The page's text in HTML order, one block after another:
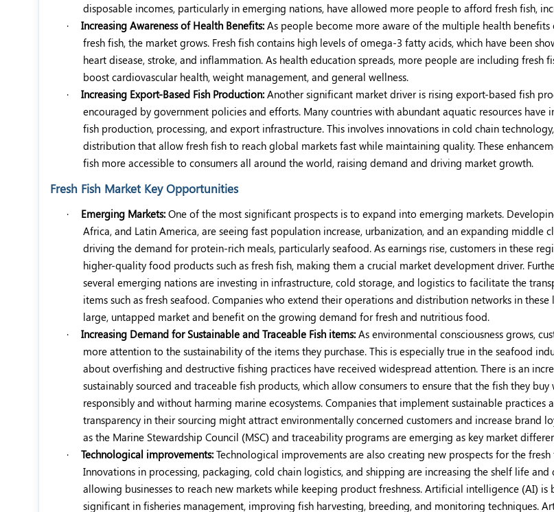
disposable incomes, particularly in emerging nations, have allowed more people to afford fresh fish,
·
Increasing Awareness of Health Benefits: As people become more aware of the multiple health
fresh fish, the market grows. Fresh fish contains high levels of omega-3 fatty acids, which have been
heart disease, stroke, and inflammation. As health education spreads, more people are including fresh
boost cardiovascular health, weight management, and general wellness.
·
Increasing Export-Based Fish Production: Another significant market driver is rising export-based fish
encouraged by government policies and efforts. Many countries with abundant aquatic resources have
fish production, processing, and export infrastructure. This involves innovations in cold chain
distribution that allow fresh fish to reach global markets fast while maintaining quality. These
fish more accessible to consumers all around the world, raising demand and driving market growth.
Fresh Fish Market Key Opportunities
· Emerging Markets: One of the most significant prospects is to expand into emerging markets.
Africa, and Latin America, are seeing fast population increase, urbanization, and an expanding middle
driving the demand for protein-rich meals, particularly seafood. As earnings rise, customers in these
higher-quality food products such as fresh fish, making them a crucial market development driver.
several emerging nations are investing in infrastructure, cold storage, and logistics to facilitate the
items such as fresh seafood. Companies who extend their operations and distribution networks in
large, untapped market and benefit on the growing demand for fresh and nutritious food.
·
Increasing Demand for Sustainable and Traceable Fish items: As environmental consciousness grows,
more attention to the sustainability of the items they purchase. This is especially true in the seafood
about overfishing and destructive fishing practices have received widespread attention. There is an
sustainably sourced and traceable fish products, which allow consumers to ensure that the fish they buy
responsibly and without harming marine ecosystems. Companies that implement sustainable practices
transparency in their sourcing might attract environmentally concerned customers and increase brand
as the Marine Stewardship Council (MSC) and traceability programs are emerging as key market
·
Technological improvements: Technological improvements are also creating new prospects for the fresh
Innovations in processing, packaging, cold chain logistics, and shipping are increasing the shelf life and
allowing businesses to reach new markets while keeping product freshness. Artificial intelligence (AI) is
significant in fisheries management, improving fish harvesting, breeding, and monitoring techniques.